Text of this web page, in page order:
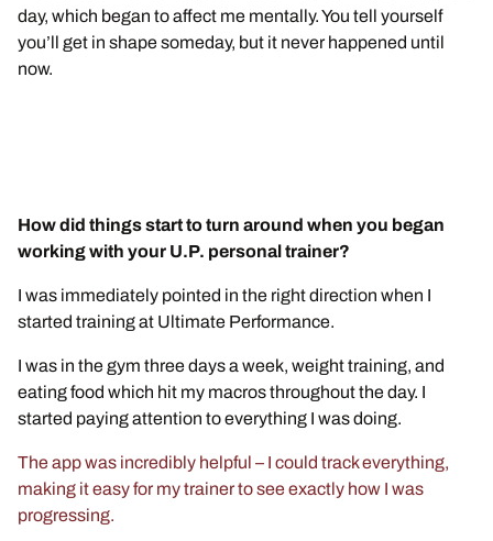
day, which began to affect me mentally. You tell yourself
you’ll get in shape someday, but it never happened until
now.
How did things start to turn around when you began
working with your U.P. personal trainer?
I was immediately pointed in the right direction when I
started training at Ultimate Performance.
I was in the gym three days a week, weight training, and
eating food which hit my macros throughout the day. I
started paying attention to everything I was doing.
The app was incredibly helpful – I could track everything,
making it easy for my trainer to see exactly how I was
progressing.